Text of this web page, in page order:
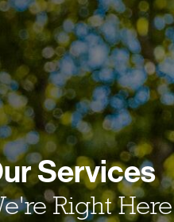
Services
Right Here